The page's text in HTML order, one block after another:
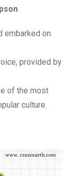
embarked on
provided by
of the most
culture.